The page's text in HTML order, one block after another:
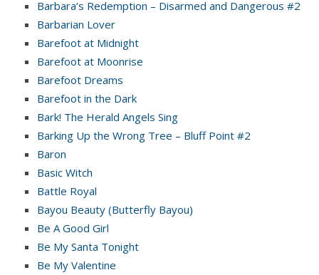
Barbara’s Redemption – Disarmed and Dangerous #2
Barbarian Lover
Barefoot at Midnight
Barefoot at Moonrise
Barefoot Dreams
Barefoot in the Dark
Bark! The Herald Angels Sing
Barking Up the Wrong Tree – Bluff Point #2
Baron
Basic Witch
Battle Royal
Bayou Beauty (Butterfly Bayou)
Be A Good Girl
Be My Santa Tonight
Be My Valentine